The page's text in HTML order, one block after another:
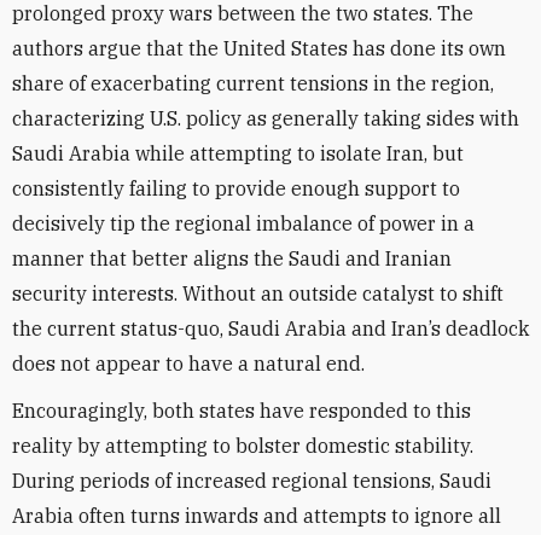
prolonged proxy wars between the two states. The
authors argue that the United States has done its own
share of exacerbating current tensions in the region,
characterizing U.S. policy as generally taking sides with
Saudi Arabia while attempting to isolate Iran, but
consistently failing to provide enough support to
decisively tip the regional imbalance of power in a
manner that better aligns the Saudi and Iranian
security interests. Without an outside catalyst to shift
the current status-quo, Saudi Arabia and Iran’s deadlock
does not appear to have a natural end.
Encouragingly, both states have responded to this
reality by attempting to bolster domestic stability.
During periods of increased regional tensions, Saudi
Arabia often turns inwards and attempts to ignore all